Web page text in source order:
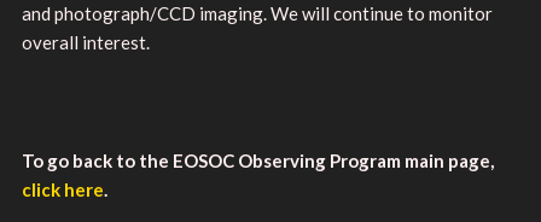
and photograph/CCD imaging. We will continue to monitor
overall interest.
To go back to the EOSOC Observing Program main page,
click here.